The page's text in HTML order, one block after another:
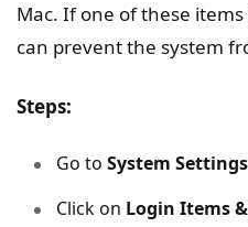
Mac. If one of these
can prevent the system
Steps:
Go to System
Click on Login Items